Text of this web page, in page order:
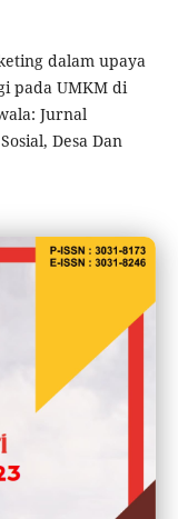
dalam upaya
pada UMKM di
Jurnal
Desa Dan